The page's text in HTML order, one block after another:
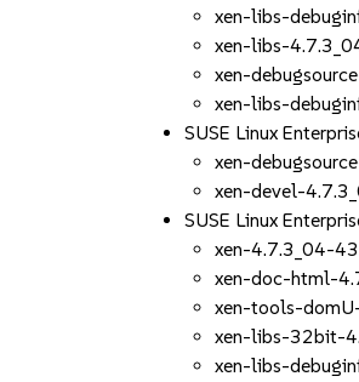
xen-libs-
xen-libs-
xen-
xen-libs-
SUSE Linux
xen-
xen-devel-
SUSE Linux
xen-4.7.3_04-
xen-doc-html-
xen-tools-
xen-libs-32bit-
xen-libs-